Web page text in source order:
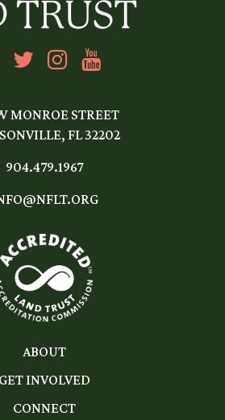
MONROE STREET
FL 32202
904.479.1967
ABOUT
GET INVOLVED
CONNECT